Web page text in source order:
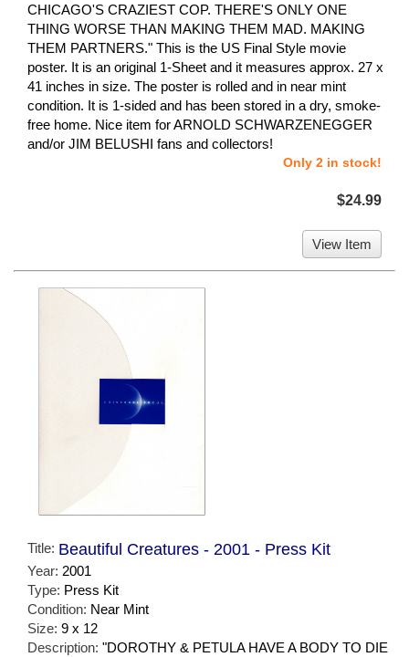
CHICAGO'S CRAZIEST COP. THERE'S ONLY ONE
THING WORSE THAN MAKING THEM MAD. MAKING
THEM PARTNERS." This is the US Final Style movie
poster. It is an original 1-Sheet and it measures approx. 27 x
41 inches in size. The poster is rolled and in near mint
condition. It is 1-sided and has been stored in a dry, smoke-
free home. Nice item for ARNOLD SCHWARZENEGGER
and/or JIM BELUSHI fans and collectors!
Only 2 in stock!
$24.99
View Item
Title: Beautiful Creatures - 2001 - Press Kit
Year: 2001
Type: Press Kit
Condition: Near Mint
Size: 9 x 12
Description: "DOROTHY & PETULA HAVE A BODY TO DIE